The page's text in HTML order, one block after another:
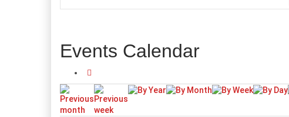
Events Calendar